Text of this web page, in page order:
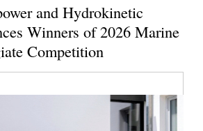
and Hydrokinetic
Winners of 2026 Marine
Competition